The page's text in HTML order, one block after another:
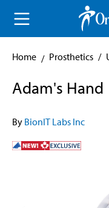
content
Home Prosthetics /
Adam's Hand
By BionIT Labs Inc
Skip image gallery